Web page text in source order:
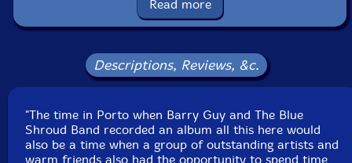
Label: Listen! Foundation (Fundacja Sluchaj!)
Squidco Product Code: 34872
Format: CD
Released: 2024
Country: Poland
Packaging: Cardboard Gatefold
Read more
Descriptions, Reviews, &c.
"The time in Porto when Barry Guy and The Blue
Shroud Band recorded an album all this here would
also be a time when a group of outstanding artists and
warm friends also had the opportunity to spend time